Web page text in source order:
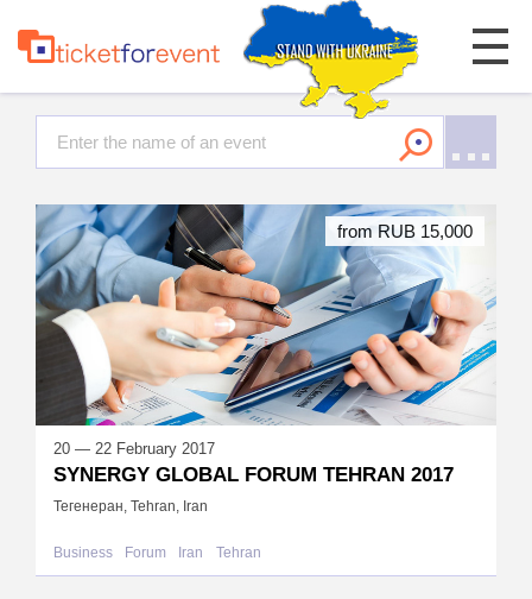
20 — 22 February 2017
SYNERGY GLOBAL FORUM TEHRAN 2017
Тегенеран, Tehran, Iran
Business Forum Iran Tehran
from RUB 15,000